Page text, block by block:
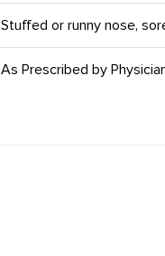
Stuffed or runny nose,
As Prescribed by